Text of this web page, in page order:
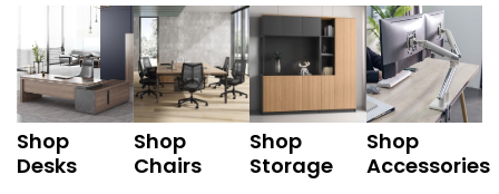
Shop
Desks
Shop
Chairs
Shop
Storage
Shop
Accessories